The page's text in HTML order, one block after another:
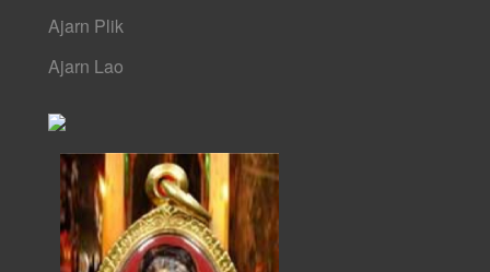
Ajarn Plik
Ajarn Lao